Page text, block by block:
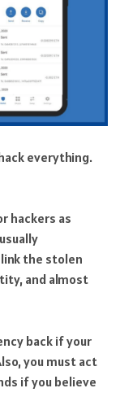
everything.
hackers as
the stolen
and almost
back if your
you must act
if you believe